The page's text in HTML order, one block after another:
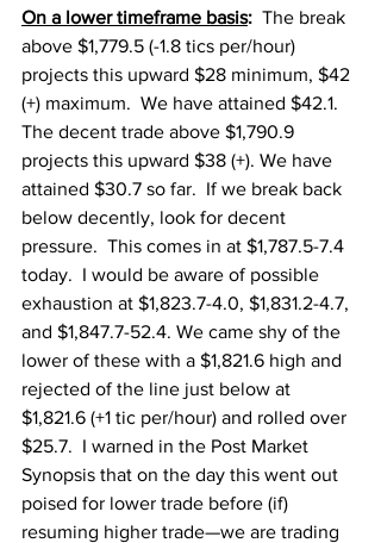
On a lower timeframe basis:
  The break
above $1,779.5 (-1.8 tics per/hour)
projects this upward $28 minimum, $42
(+) maximum.  We have attained $42.1.
The decent trade above $1,790.9
projects this upward $38 (+). We have
attained $30.7 so far.  If we break back
below decently, look for decent
pressure.  This comes in at $1,787.5-7.4
today.  I would be aware of possible
exhaustion at $1,823.7-4.0, $1,831.2-4.7,
and $1,847.7-52.4. We came shy of the
lower of these with a $1,821.6 high and
rejected of the line just below at
$1,821.6 (+1 tic per/hour) and rolled over
$25.7.  I warned in the Post Market
Synopsis that on the day this went out
poised for lower trade before (if)
resuming higher trade—we are trading